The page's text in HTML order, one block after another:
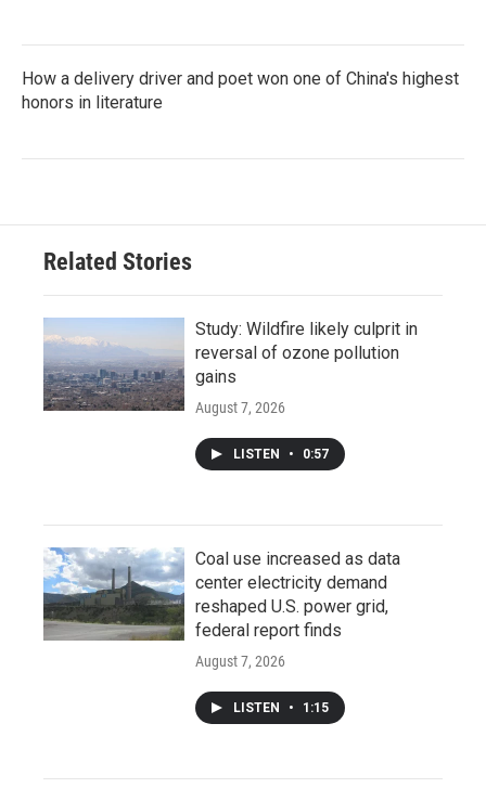
How a delivery driver and poet won one of China's highest
honors in literature
Related Stories
Study: Wildfire likely culprit in
reversal of ozone pollution
gains
August 7, 2026
LISTEN • 0:57
Coal use increased as data
center electricity demand
reshaped U.S. power grid,
federal report finds
August 7, 2026
LISTEN • 1:15